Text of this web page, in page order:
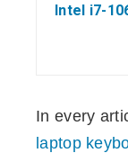
Intel i7-
In every
laptop